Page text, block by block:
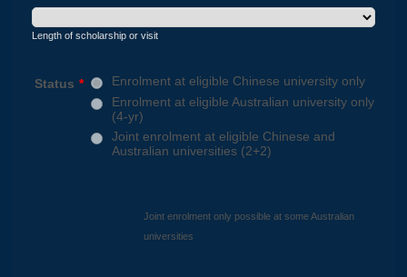
Length of scholarship or visit
Status *
Enrolment at eligible Chinese university only
Enrolment at eligible Australian university only
(4-yr)
Joint enrolment at eligible Chinese and
Australian universities (2+2)
Joint enrolment only possible at some Australian
universities